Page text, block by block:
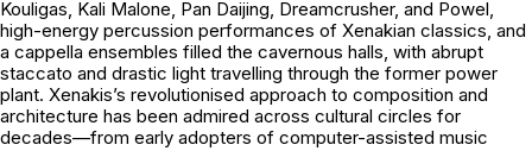
Kouligas, Kali Malone, Pan Daijing, Dreamcrusher, and Powel,
high-energy percussion performances of Xenakian classics, and
a cappella ensembles filled the cavernous halls, with abrupt
staccato and drastic light travelling through the former power
plant. Xenakis’s revolutionised approach to composition and
architecture has been admired across cultural circles for
decades—from early adopters of computer-assisted music